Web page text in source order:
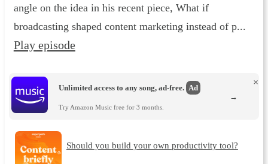
angle on the idea in his recent piece, What if
broadcasting shaped content marketing instead of p...
Play episode
Unlimited access to any song, ad-free. Ad
Try Amazon Music free for 3 months.
×
→
Should you build your own productivity tool?